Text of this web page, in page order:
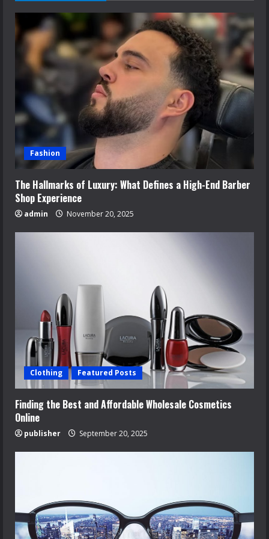
Fashion
The Hallmarks of Luxury: What Defines a High-End Barber
Shop Experience
admin November 20, 2025
Clothing Featured Posts
Finding the Best and Affordable Wholesale Cosmetics
Online
publisher September 20, 2025